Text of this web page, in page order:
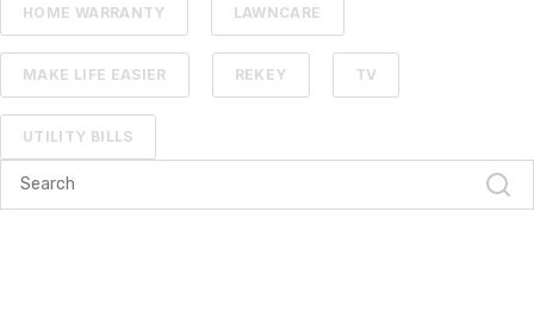
HOME WARRANTY LAWNCARE
MAKE LIFE EASIER REKEY TV
UTILITY BILLS